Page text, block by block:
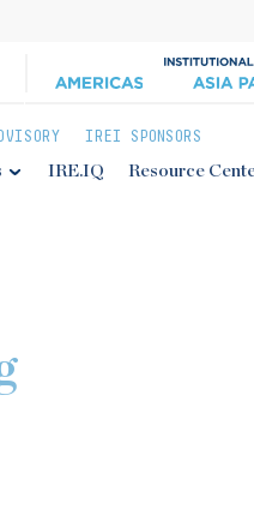
IREI SPONSORS
IRE.IQ Resource